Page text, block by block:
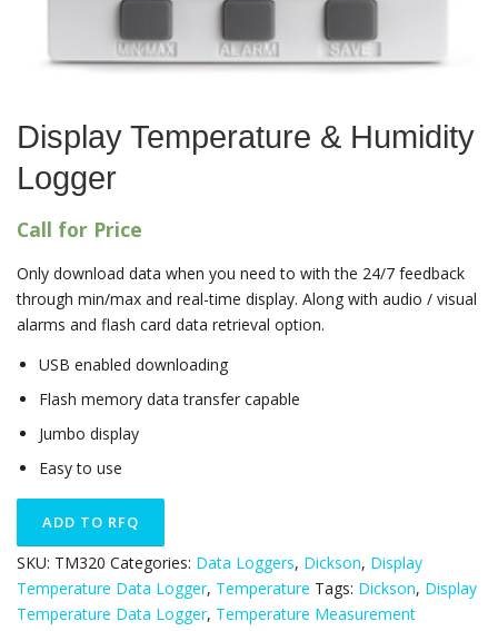
Display Temperature & Humidity
Logger
Call for Price
Only download data when you need to with the 24/7 feedback
through min/max and real-time display. Along with audio / visual
alarms and flash card data retrieval option.
USB enabled downloading
Flash memory data transfer capable
Jumbo display
Easy to use
SKU: TM320 Categories: Data Loggers, Dickson, Display
Temperature Data Logger, Temperature Tags: Dickson, Display
Temperature Data Logger, Temperature Measurement